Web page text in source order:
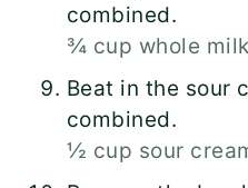
combined.
¾ cup whole
Beat in the sour
combined.
½ cup sour